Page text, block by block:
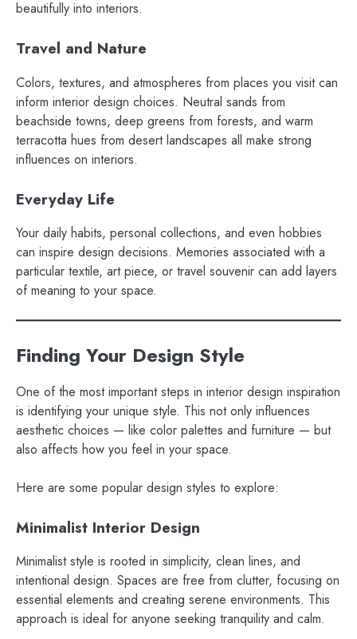
beautifully into interiors.
Travel and Nature
Colors, textures, and atmospheres from places you visit can
inform interior design choices. Neutral sands from
beachside towns, deep greens from forests, and warm
terracotta hues from desert landscapes all make strong
influences on interiors.
Everyday Life
Your daily habits, personal collections, and even hobbies
can inspire design decisions. Memories associated with a
particular textile, art piece, or travel souvenir can add layers
of meaning to your space.
Finding Your Design Style
One of the most important steps in interior design inspiration
is identifying your unique style. This not only influences
aesthetic choices — like color palettes and furniture — but
also affects how you feel in your space.
Here are some popular design styles to explore:
Minimalist Interior Design
Minimalist style is rooted in simplicity, clean lines, and
intentional design. Spaces are free from clutter, focusing on
essential elements and creating serene environments. This
approach is ideal for anyone seeking tranquility and calm.